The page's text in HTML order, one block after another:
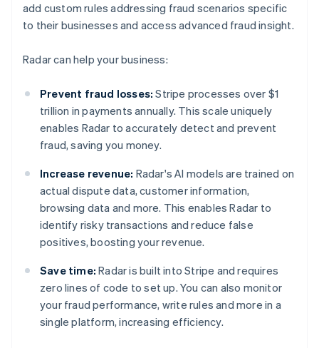
add custom rules addressing fraud scenarios specific
to their businesses and access advanced fraud insight.
Radar can help your business:
Prevent fraud losses: Stripe processes over $1
trillion in payments annually. This scale uniquely
enables Radar to accurately detect and prevent
fraud, saving you money.
Increase revenue: Radar's AI models are trained on
actual dispute data, customer information,
browsing data and more. This enables Radar to
identify risky transactions and reduce false
positives, boosting your revenue.
Save time: Radar is built into Stripe and requires
zero lines of code to set up. You can also monitor
your fraud performance, write rules and more in a
single platform, increasing efficiency.
Australia